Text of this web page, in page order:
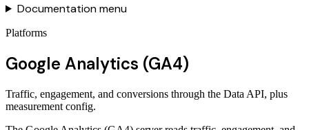
Documentation menu
Platforms
Google Analytics (GA4)
Traffic, engagement, and conversions through the Data API, plus
measurement config.